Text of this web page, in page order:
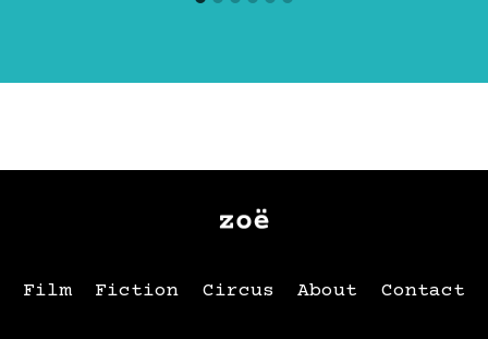
Film Fiction Circus About Contact